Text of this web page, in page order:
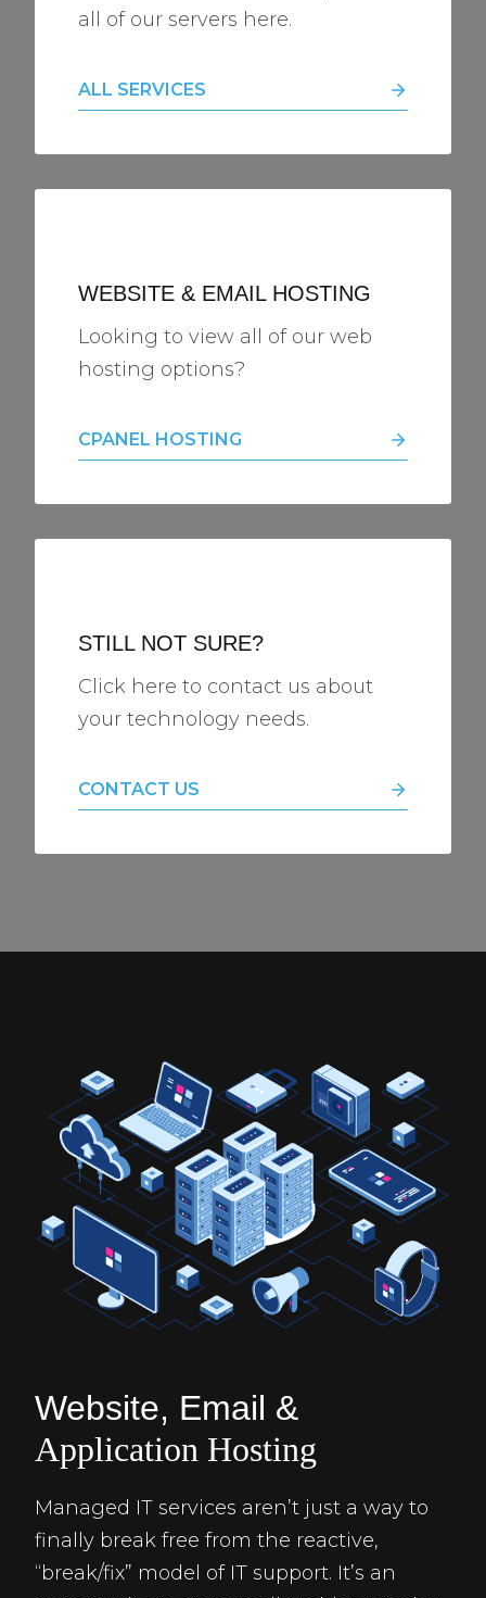
all of our servers here.
ALL SERVICES
WEBSITE & EMAIL HOSTING
Looking to view all of our web
hosting options?
CPANEL HOSTING
STILL NOT SURE?
Click here to contact us about
your technology needs.
CONTACT US
Website, Email &
Application Hosting
Managed IT services aren’t just a way to
finally break free from the reactive,
“break/fix” model of IT support. It’s an